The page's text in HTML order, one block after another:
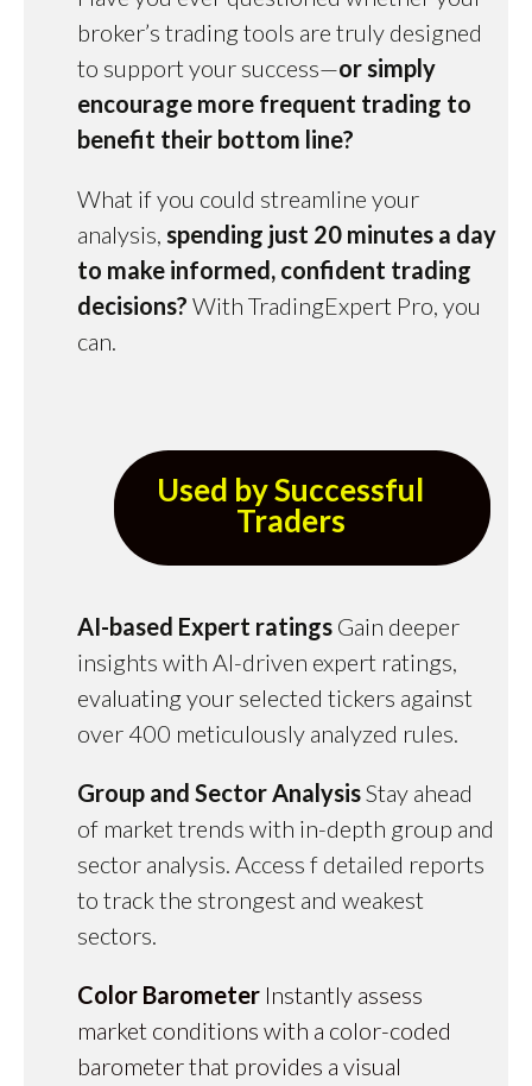
broker’s trading tools are truly designed
to support your success—or simply
encourage more frequent trading to
benefit their bottom line?
What if you could streamline your
analysis, spending just 20 minutes a day
to make informed, confident trading
decisions? With TradingExpert Pro, you
can.
Used by Successful
Traders
AI-based Expert ratings Gain deeper
insights with AI-driven expert ratings,
evaluating your selected tickers against
over 400 meticulously analyzed rules.
Group and Sector Analysis Stay ahead
of market trends with in-depth group and
sector analysis. Access f detailed reports
to track the strongest and weakest
sectors.
Color Barometer Instantly assess
market conditions with a color-coded
barometer that provides a visual